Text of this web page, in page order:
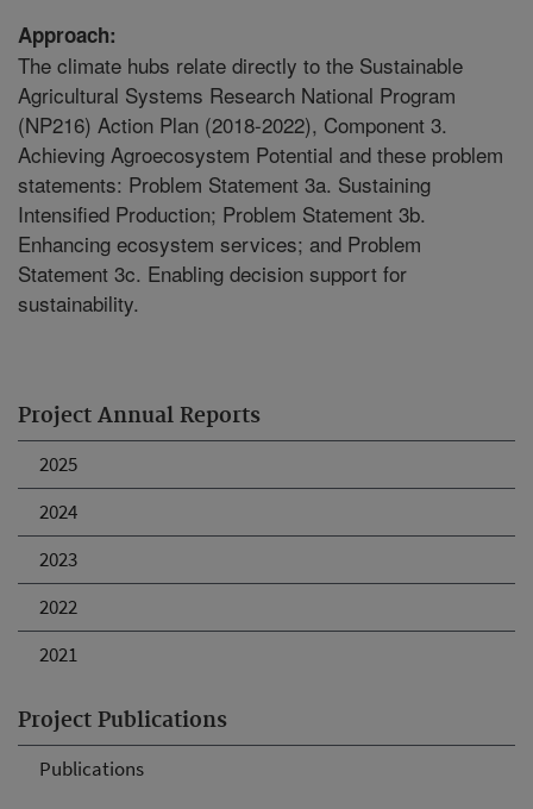
Project Annual Reports
2025
2024
2023
2022
2021
Project Publications
Publications
Approach:
The climate hubs relate directly to the Sustainable
Agricultural Systems Research National Program
(NP216) Action Plan (2018-2022), Component 3.
Achieving Agroecosystem Potential and these problem
statements: Problem Statement 3a. Sustaining
Intensified Production; Problem Statement 3b.
Enhancing ecosystem services; and Problem
Statement 3c. Enabling decision support for
sustainability.